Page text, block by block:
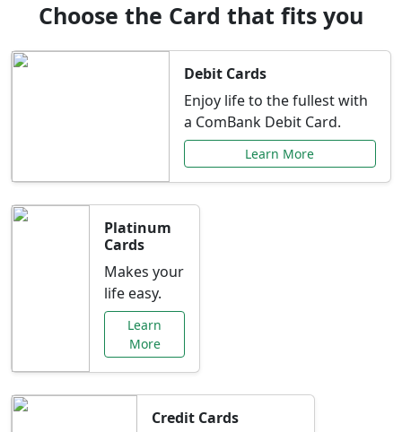
Choose the Card that fits you
Debit Cards
Enjoy life to the fullest with
a ComBank Debit Card.
Learn More
Platinum
Cards
Makes your
life easy.
Learn
More
Credit Cards